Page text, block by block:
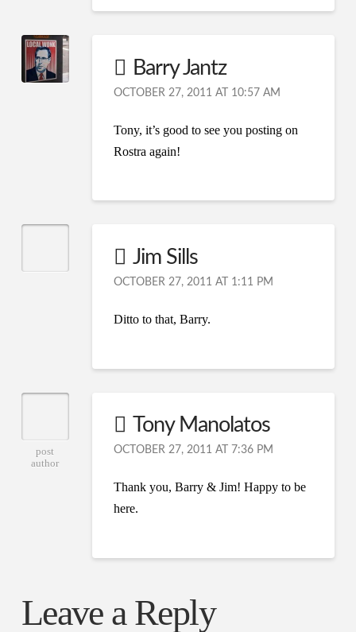
Barry Jantz
OCTOBER 27, 2011 AT 10:57 AM
Tony, it’s good to see you posting on
Rostra again!
Jim Sills
OCTOBER 27, 2011 AT 1:11 PM
Ditto to that, Barry.
post
author
Tony Manolatos
OCTOBER 27, 2011 AT 7:36 PM
Thank you, Barry & Jim! Happy to be
here.
Leave a Reply